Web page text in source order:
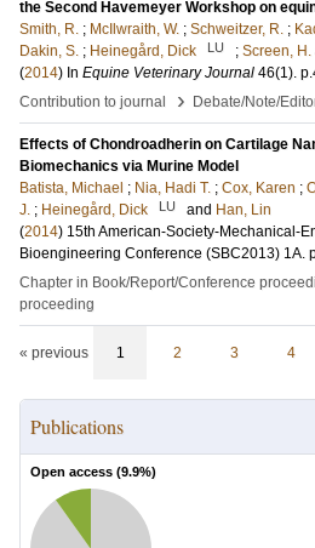
the Second Havemeyer Workshop on
Smith, R. ; McIlwraith, W. ; Schweitzer, R. ;
Dakin, S. ; Heinegård, Dick LU ; Screen, H.
(2014) In Equine Veterinary Journal 46(1).
Contribution to journal
› Debate/Note/
Effects of Chondroadherin on Cartilage
Biomechanics via Murine Model
Batista, Michael ; Nia, Hadi T. ; Cox, Karen ;
J. ; Heinegård, Dick LU and Han, Lin
(2014) 15th American-Society-Mechanical-
Bioengineering Conference (SBC2013) 1A.
Chapter in Book/Report/Conference
proceeding
« previous 1 2 3 4
Publications
Open access (9.9%)